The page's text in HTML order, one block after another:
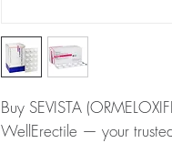
Buy SEVISTA
WellErectile — your